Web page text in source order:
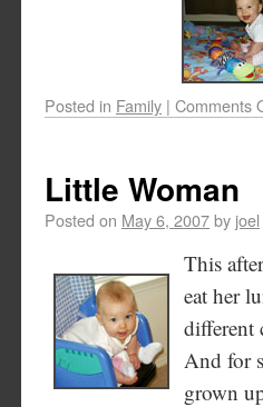
Posted in Family | Comments
Little Woman
Posted on May 6, 2007by joel
This
eat her
different
And for
grown